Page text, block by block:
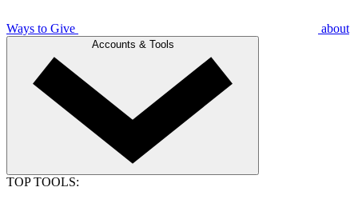
Ways to Give about
Accounts & Tools
TOP TOOLS: